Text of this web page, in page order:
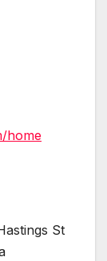
home
St